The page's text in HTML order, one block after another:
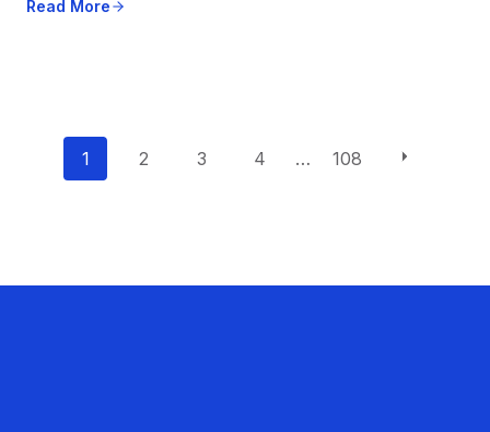
Read More
P
1 2 3 4 … 108